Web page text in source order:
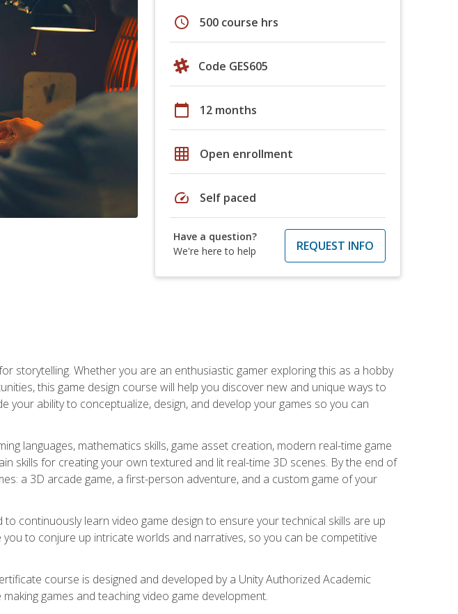
schedule 500 course hrs
Code GES605
calendar_today 12 months
grid_on Open enrollment
speed Self paced
Have a question?
We're here to help
REQUEST INFO
storytelling. Whether you are an enthusiastic gamer exploring this as a hobby
this game design course will help you discover new and unique ways to
your ability to conceptualize, design, and develop your games so you can
languages, mathematics skills, game asset creation, modern real-time game
skills for creating your own textured and lit real-time 3D scenes. By the end of
a 3D arcade game, a first-person adventure, and a custom game of your
continuously learn video game design to ensure your technical skills are up
to conjure up intricate worlds and narratives, so you can be competitive
course is designed and developed by a Unity Authorized Academic
games and teaching video game development.